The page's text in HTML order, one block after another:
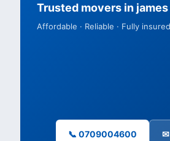
Trusted movers in
Affordable · Reliable · Fully insured
📞 0709004600 ✉